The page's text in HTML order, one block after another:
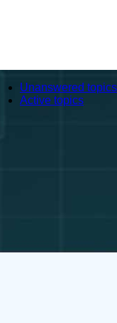
Unanswered topics
Active topics